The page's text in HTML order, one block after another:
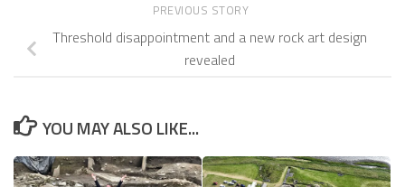
PREVIOUS STORY
Threshold disappointment and a new rock art design
revealed
YOU MAY ALSO LIKE...